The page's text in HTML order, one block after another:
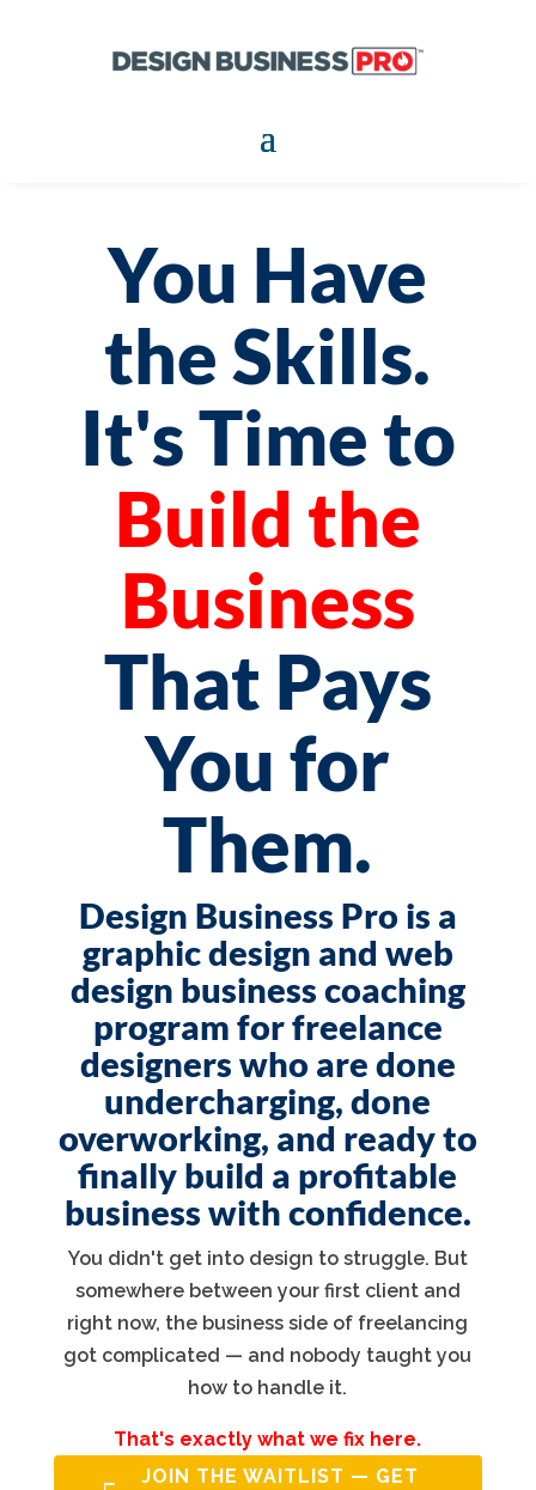
You Have
the Skills.
It's Time to
Build the
Business
That Pays
You for
Them.
Design Business Pro is a
graphic design and web
design business coaching
program for freelance
designers who are done
undercharging, done
overworking, and ready to
finally build a profitable
business with confidence.
You didn't get into design to struggle. But
somewhere between your first client and
right now, the business side of freelancing
got complicated — and nobody taught you
how to handle it.
That's exactly what we fix here.
JOIN THE WAITLIST — GET